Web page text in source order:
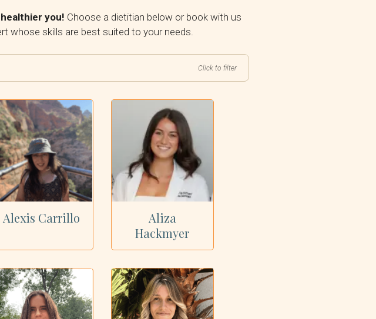
you! Choose a dietitian below or book with us
whose skills are best suited to your needs.
Click to filter
Alexis Carrillo
Aliza
Hackmyer